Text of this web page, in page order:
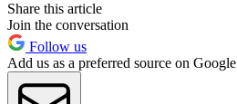
Share this article
Join the conversation
Follow us
Add us as a preferred source on Google